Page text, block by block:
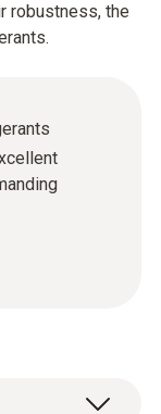
robustness, the